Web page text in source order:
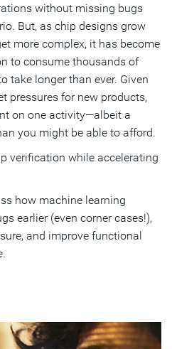
without missing bugs
But, as chip designs grow
more complex, it has become
to consume thousands of
take longer than ever. Given
pressures for new products,
on one activity—albeit a
you might be able to afford.
verification while accelerating
how machine learning
earlier (even corner cases!),
and improve functional